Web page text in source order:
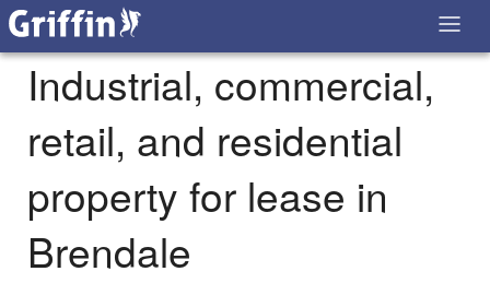
Industrial, commercial,
retail, and residential
property for lease in
Brendale